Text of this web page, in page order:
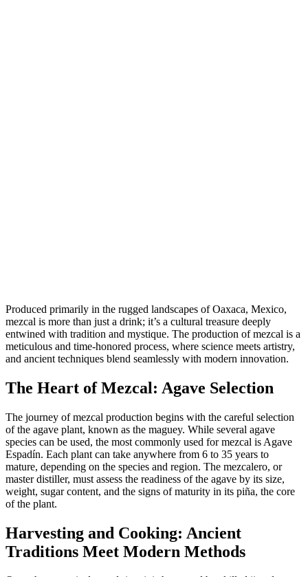
Produced primarily in the rugged landscapes of Oaxaca, Mexico,
mezcal is more than just a drink; it’s a cultural treasure deeply
entwined with tradition and mystique. The production of mezcal is a
meticulous and time-honored process, where science meets artistry,
and ancient techniques blend seamlessly with modern innovation.
The Heart of Mezcal: Agave Selection
The journey of mezcal production begins with the careful selection
of the agave plant, known as the maguey. While several agave
species can be used, the most commonly used for mezcal is Agave
Espadín. Each plant can take anywhere from 6 to 35 years to
mature, depending on the species and region. The mezcalero, or
master distiller, must assess the readiness of the agave by its size,
weight, sugar content, and the signs of maturity in its piña, the core
of the plant.
Harvesting and Cooking: Ancient
Traditions Meet Modern Methods